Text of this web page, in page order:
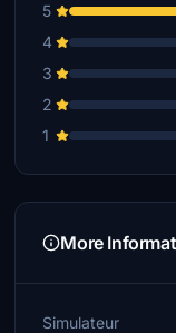
5
4
3
2
1
More
Simulateur